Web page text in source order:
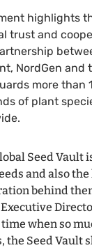
highlights
trust and
NordGen and
more than
of plant
Seed Vault
and also
behind
time when so
the Seed Vault